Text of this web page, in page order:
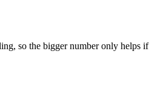
so the bigger number only helps if